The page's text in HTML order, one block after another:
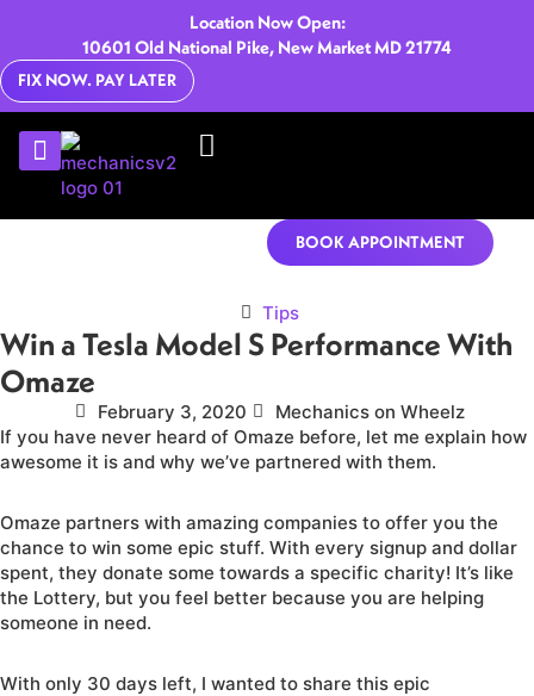
Location Now Open:
10601 Old National Pike, New Market MD 21774
FIX NOW. PAY LATER
BOOK APPOINTMENT
Tips
Win a Tesla Model S Performance With
Omaze
February 3, 2020
Mechanics on Wheelz
If you have never heard of Omaze before, let me explain how
awesome it is and why we’ve partnered with them.
Omaze partners with amazing companies to offer you the
chance to win some epic stuff. With every signup and dollar
spent, they donate some towards a specific charity! It’s like
the Lottery, but you feel better because you are helping
someone in need.
With only 30 days left, I wanted to share this epic